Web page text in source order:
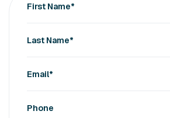
First Name*
Last Name*
Email*
Phone